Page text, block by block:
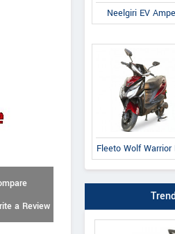
a Review
Neelgiri EV
Fleeto Wolf Warrior